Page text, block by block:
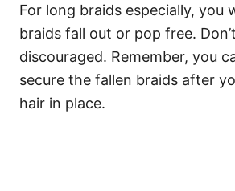
For long braids especially, you
braids fall out or pop free.
discouraged. Remember, you
secure the fallen braids after
hair in place.